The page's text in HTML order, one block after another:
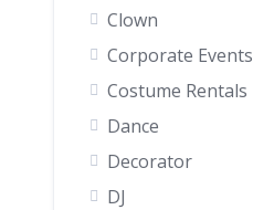
Clown
Corporate Events
Costume Rentals
Dance
Decorator
DJ